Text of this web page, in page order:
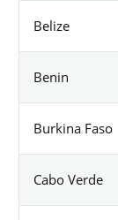
Belize
Benin
Burkina Faso
Cabo Verde